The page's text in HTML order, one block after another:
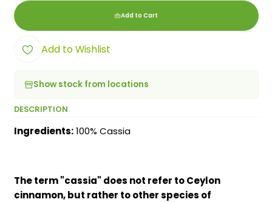
Add to Cart
Add to Wishlist
Show stock from locations
DESCRIPTION
Ingredients:100% Cassia
The term "cassia" does not refer to Ceylon
cinnamon, but rather to other species of